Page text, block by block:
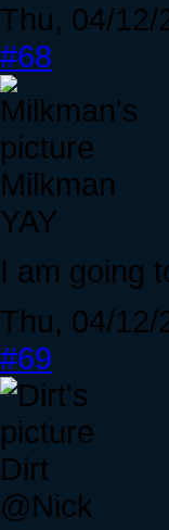
Thu, 04/12/
#68
Milkman
YAY
I am going
Thu, 04/12/
#69
Dirt
@Nick